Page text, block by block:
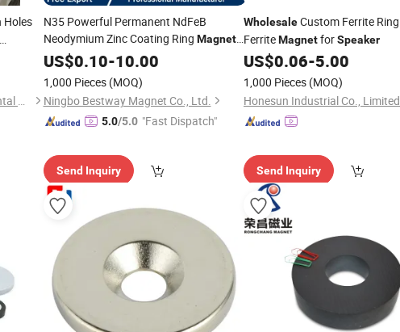
Holes
Botou City Zecheng Environmental Protection Machinery Equipment Co., Ltd
N35 Powerful Permanent NdFeB
Neodymium Zinc Coating Ring Magnet
WholesaleforSpeaker
US$0.10-10.00
1,000 Pieces (MOQ)
Ningbo Bestway Magnet Co., Ltd.
5.0/5.0 "Fast Dispatch"
Send Inquiry
WholesaleCustom Ferrite Ring
FerriteMagnetforSpeaker
US$0.06-5.00
1,000 Pieces (MOQ)
Honesun Industrial Co., Limited
Send Inquiry